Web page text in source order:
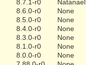
8.7.1-r0
8.6.0-r0
None
8.5.0-r0
None
8.4.0-r0
None
8.3.0-r0
None
8.1.0-r0
None
8.0.0-r0
None